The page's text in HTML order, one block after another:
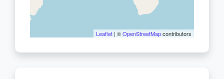
Leaflet | ©OpenStreetMapcontributors